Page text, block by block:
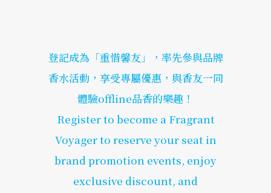
登記成為「重惜馨友」，率先參與品牌
香水活動，享受專屬優惠，與香友一同
體驗offline品香的樂趣！
Register to become a Fragrant
Voyager to reserve your seat in
brand promotion events, enjoy
exclusive discount, and